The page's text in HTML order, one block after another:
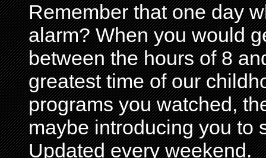
Remember that one day
alarm? When you would
between the hours of 8
greatest time of our
programs you watched,
maybe introducing you to
Updated every weekend.